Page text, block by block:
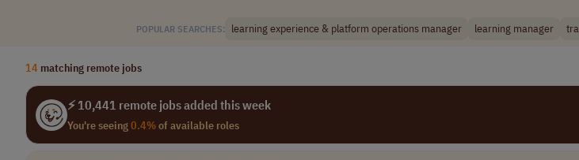
POPULAR SEARCHES: learning experience & platform operations manager learning manager
14 matching remote jobs
⚡ 10,441 remote jobs added this week
You're seeing0.4%of available roles